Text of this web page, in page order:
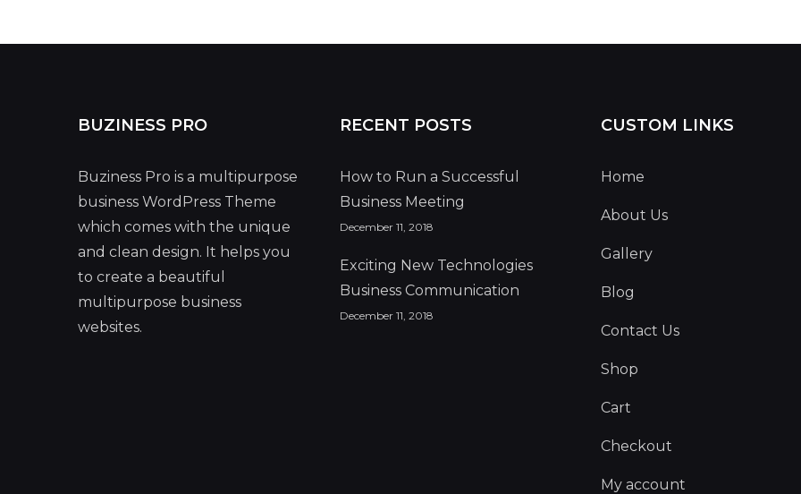
BUZINESS PRO
Buziness Pro is a multipurpose
business WordPress Theme
which comes with the unique
and clean design. It helps you
to create a beautiful
multipurpose business
websites.
RECENT POSTS
How to Run a Successful
Business Meeting
December 11, 2018
Exciting New Technologies
Business Communication
December 11, 2018
CUSTOM LINKS
Home
About Us
Gallery
Blog
Contact Us
Shop
Cart
Checkout
My account